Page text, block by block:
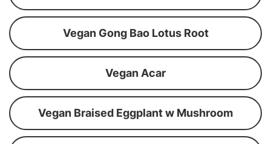
Vegan Gong Bao Lotus Root
Vegan Acar
Vegan Braised Eggplant w Mushroom